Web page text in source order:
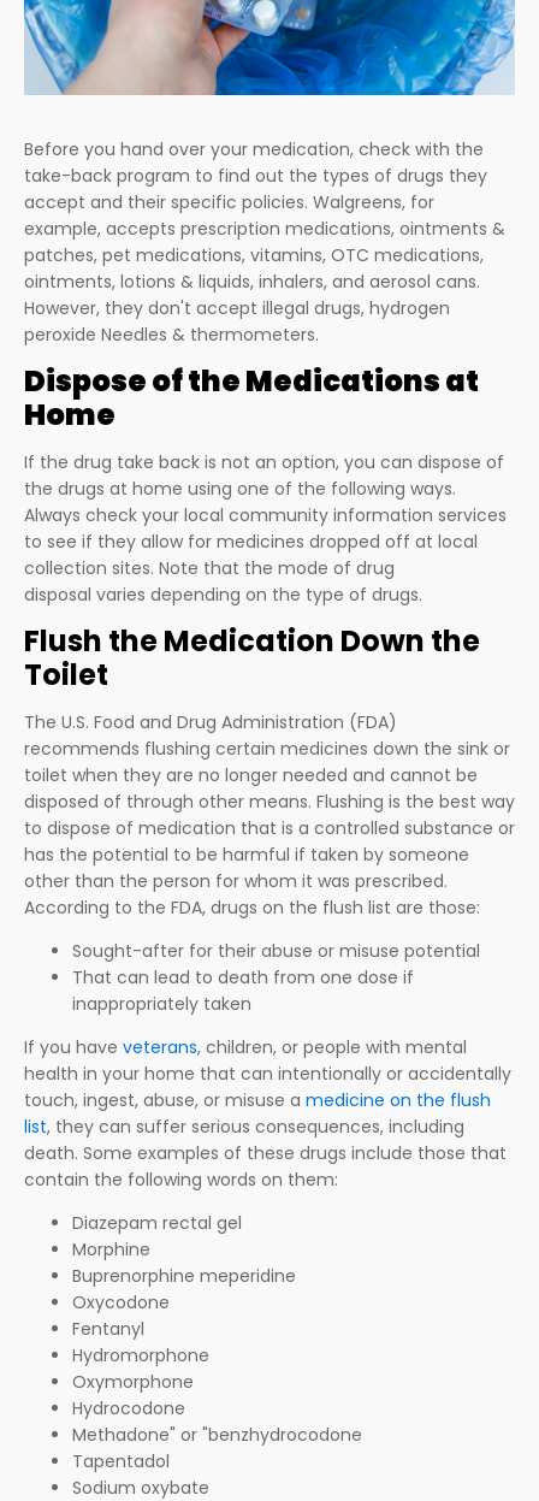
Before you hand over your medication, check with the
take-back program to find out the types of drugs they
accept and their specific policies. Walgreens, for
example, accepts prescription medications, ointments &
patches, pet medications, vitamins, OTC medications,
ointments, lotions & liquids, inhalers, and aerosol cans.
However, they don't accept illegal drugs, hydrogen
peroxide Needles & thermometers.
Dispose of the Medications at
Home
If the drug take back is not an option, you can dispose of
the drugs at home using one of the following ways.
Always check your local community information services
to see if they allow for medicines dropped off at local
collection sites. Note that the mode of drug
disposal varies depending on the type of drugs.
Flush the Medication Down the
Toilet
The U.S. Food and Drug Administration (FDA)
recommends flushing certain medicines down the sink or
toilet when they are no longer needed and cannot be
disposed of through other means. Flushing is the best way
to dispose of medication that is a controlled substance or
has the potential to be harmful if taken by someone
other than the person for whom it was prescribed.
According to the FDA, drugs on the flush list are those:
Sought-after for their abuse or misuse potential
That can lead to death from one dose if
inappropriately taken
If you have veterans, children, or people with mental
health in your home that can intentionally or accidentally
touch, ingest, abuse, or misuse a medicine on the flush
list, they can suffer serious consequences, including
death. Some examples of these drugs include those that
contain the following words on them:
Diazepam rectal gel
Morphine
Buprenorphine meperidine
Oxycodone
Fentanyl
Hydromorphone
Oxymorphone
Hydrocodone
Methadone" or "benzhydrocodone
Tapentadol
Sodium oxybate